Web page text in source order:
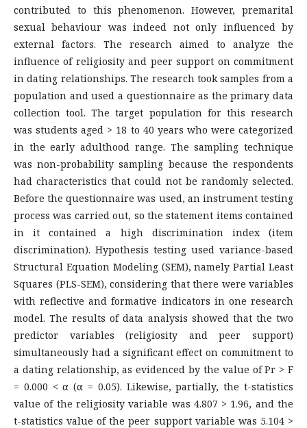
contributed to this phenomenon. However, premarital
sexual behaviour was indeed not only influenced by
external factors. The research aimed to analyze the
influence of religiosity and peer support on commitment
in dating relationships. The research took samples from a
population and used a questionnaire as the primary data
collection tool. The target population for this research
was students aged > 18 to 40 years who were categorized
in the early adulthood range. The sampling technique
was non-probability sampling because the respondents
had characteristics that could not be randomly selected.
Before the questionnaire was used, an instrument testing
process was carried out, so the statement items contained
in it contained a high discrimination index (item
discrimination). Hypothesis testing used variance-based
Structural Equation Modeling (SEM), namely Partial Least
Squares (PLS-SEM), considering that there were variables
with reflective and formative indicators in one research
model. The results of data analysis showed that the two
predictor variables (religiosity and peer support)
simultaneously had a significant effect on commitment to
a dating relationship, as evidenced by the value of Pr > F
= 0.000 < α (α = 0.05). Likewise, partially, the t-statistics
value of the religiosity variable was 4.807 > 1.96, and the
t-statistics value of the peer support variable was 5.104 >